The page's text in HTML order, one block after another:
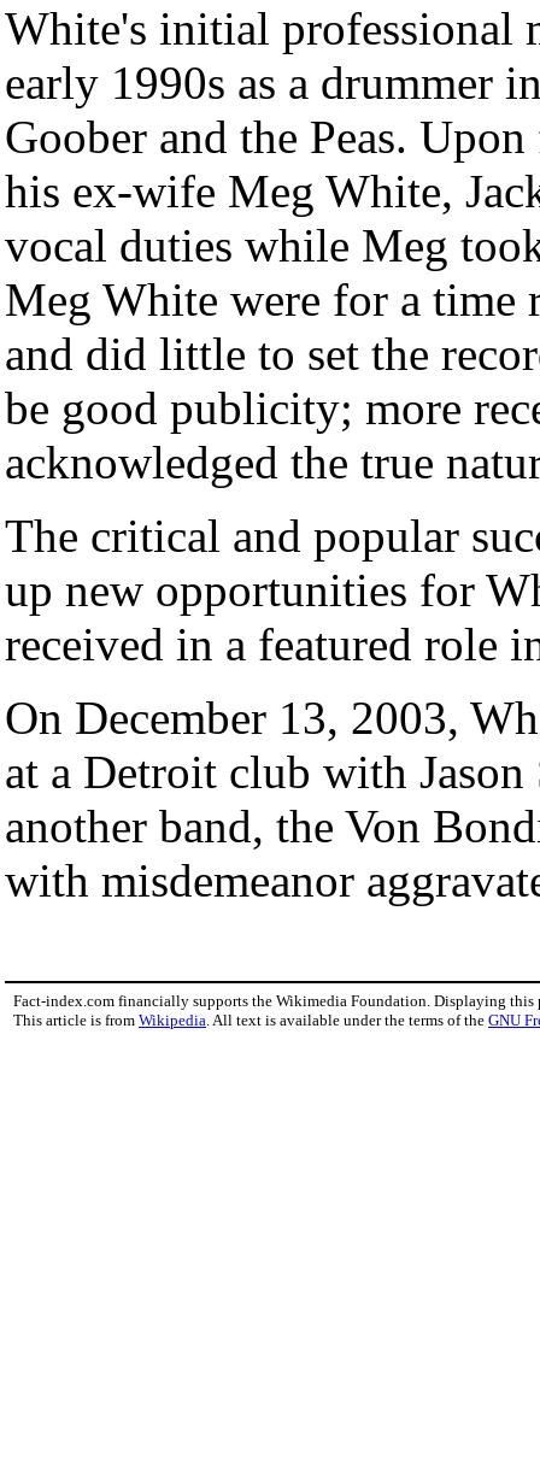
White's initial professional
early 1990s as a drummer
Goober and the Peas.
his ex-wife Meg White,
vocal duties while Meg
Meg White were for a time
and did little to set the
be good publicity; more
acknowledged the true
The critical and popular
up new opportunities for
received in a featured role
On December 13, 2003,
at a Detroit club with
another band, the Von
with misdemeanor
Fact-index.com financially supports the Wikimedia Foundation. Displaying this
This article is from Wikipedia . All text is available under the terms of the GNU